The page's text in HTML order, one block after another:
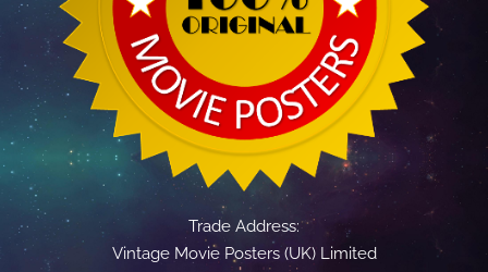
Trade Address:
Vintage Movie Posters (UK) Limited